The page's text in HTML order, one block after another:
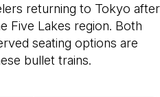
returning to Tokyo after
Five Lakes region. Both
seating options are
bullet trains.